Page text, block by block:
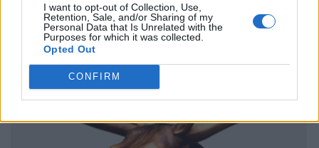
I want to opt-out of Collection, Use,
Retention, Sale, and/or Sharing of my
Personal Data that Is Unrelated with the
Purposes for which it was collected.
Opted Out
CONFIRM